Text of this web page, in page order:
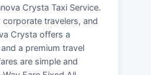
Crysta Taxi Service.
corporate travelers, and
Crysta offers a
a premium travel
are simple and